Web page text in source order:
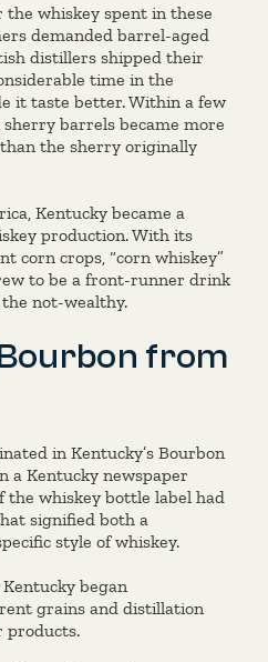
the whiskey spent in these
demanded barrel-aged
distillers shipped their
time in the
it taste better. Within a few
sherry barrels became more
the sherry originally
Kentucky became a
production. With its
corn crops, “corn whiskey”
to be a front-runner drink
not-wealthy.
from
in Kentucky’s Bourbon
a Kentucky newspaper
whiskey bottle label had
signified both a
style of whiskey.
began
grains and distillation
products.